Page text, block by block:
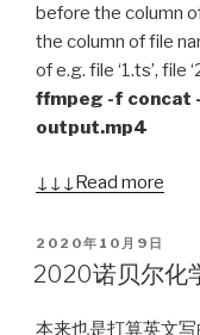
before the column
the column of file
of e.g. file ‘1.ts’, file
ffmpeg -f concat
output.mp4
↓↓↓ Read more
POSTED
ON
2020年10月9日
2020诺贝尔化
本来也是打算英文